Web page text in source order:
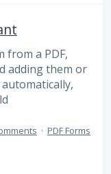
from a PDF,
adding them or
· PDF Forms